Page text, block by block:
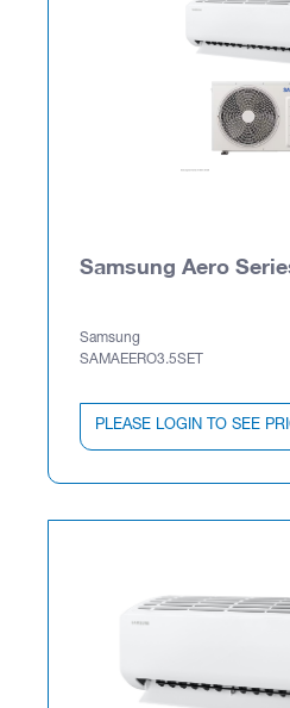
Samsung Aero
Samsung
SAMAEERO3.5SET
PLEASE LOGIN TO SEE